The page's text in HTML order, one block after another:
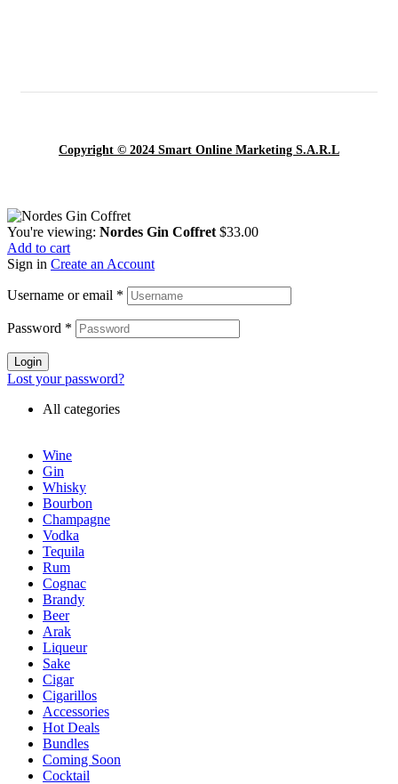
Copyright © 2024 Smart Online Marketing S.A.R.L
You're viewing: Nordes Gin Coffret $33.00
Add to cart
Sign in Create an Account
Username or email *
Password *
Login
Lost your password?
All categories
Wine
Gin
Whisky
Bourbon
Champagne
Vodka
Tequila
Rum
Cognac
Brandy
Beer
Arak
Liqueur
Sake
Cigar
Cigarillos
Accessories
Hot Deals
Bundles
Coming Soon
Cocktail